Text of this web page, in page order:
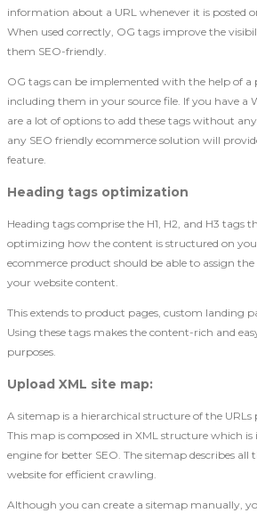
information about a URL whenever it is posted
When used correctly, OG tags improve the
them SEO-friendly.
OG tags can be implemented with the help of
including them in your source file. If you have a
are a lot of options to add these tags without
any SEO friendly ecommerce solution will
feature.
Heading tags optimization
Heading tags comprise the H1, H2, and H3 tags
optimizing how the content is structured on
ecommerce product should be able to assign
your website content.
This extends to product pages, custom landing
Using these tags makes the content-rich and
purposes.
Upload XML site map:
A sitemap is a hierarchical structure of the URLs
This map is composed in XML structure which is
engine for better SEO. The sitemap describes all
website for efficient crawling.
Although you can create a sitemap manually,